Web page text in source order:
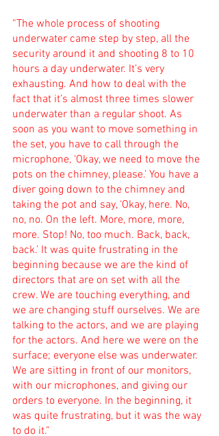
“The whole process of shooting
underwater came step by step, all the
security around it and shooting 8 to 10
hours a day underwater. It’s very
exhausting. And how to deal with the
fact that it’s almost three times slower
underwater than a regular shoot. As
soon as you want to move something in
the set, you have to call through the
microphone, ‘Okay, we need to move the
pots on the chimney, please.’ You have a
diver going down to the chimney and
taking the pot and say, ‘Okay, here. No,
no, no. On the left. More, more, more,
more. Stop! No, too much. Back, back,
back.’ It was quite frustrating in the
beginning because we are the kind of
directors that are on set with all the
crew. We are touching everything, and
we are changing stuff ourselves. We are
talking to the actors, and we are playing
for the actors. And here we were on the
surface; everyone else was underwater.
We are sitting in front of our monitors,
with our microphones, and giving our
orders to everyone. In the beginning, it
was quite frustrating, but it was the way
to do it.”